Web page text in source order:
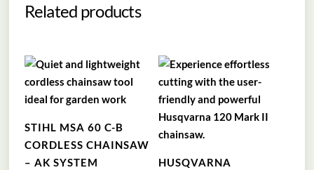
Related products
STIHL MSA 60 C-B
CORDLESS CHAINSAW
– AK SYSTEM
HUSQVARNA